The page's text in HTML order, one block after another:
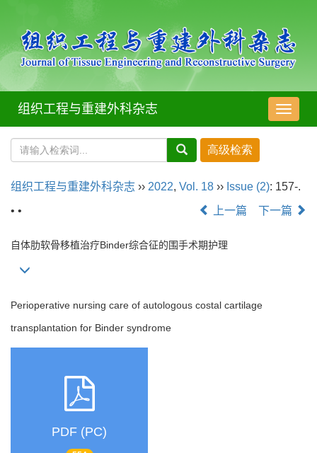
导
航
组织工程与重建外科杂志
组织工程与重建外科杂志 ›› 2022, Vol. 18 ›› Issue (2): 157-.
• •
上一篇 下一篇
自体肋软骨移植治疗Binder综合征的围手术期护理
Perioperative nursing care of autologous costal cartilage
transplantation for Binder syndrome
PDF (PC)